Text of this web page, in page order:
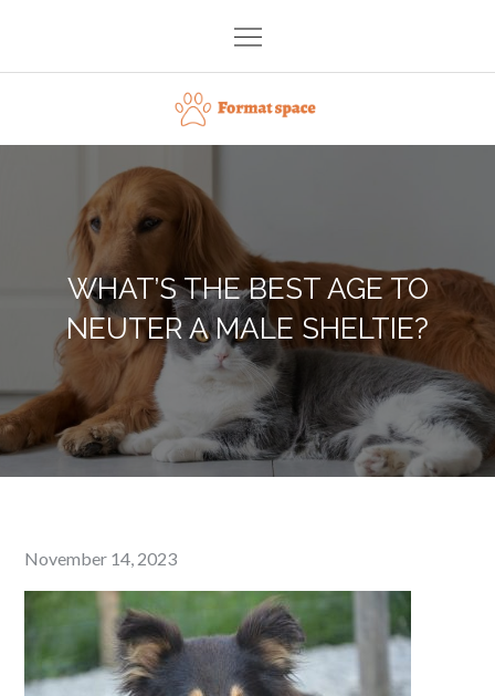
content
Format space
WHAT’S THE BEST AGE TO
NEUTER A MALE SHELTIE?
Posted
on
November 14, 2023